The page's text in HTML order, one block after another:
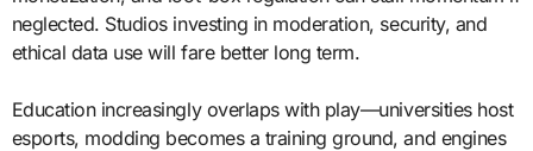
neglected. Studios investing in moderation, security, and
ethical data use will fare better long term.
Education increasingly overlaps with play—universities host
esports, modding becomes a training ground, and engines